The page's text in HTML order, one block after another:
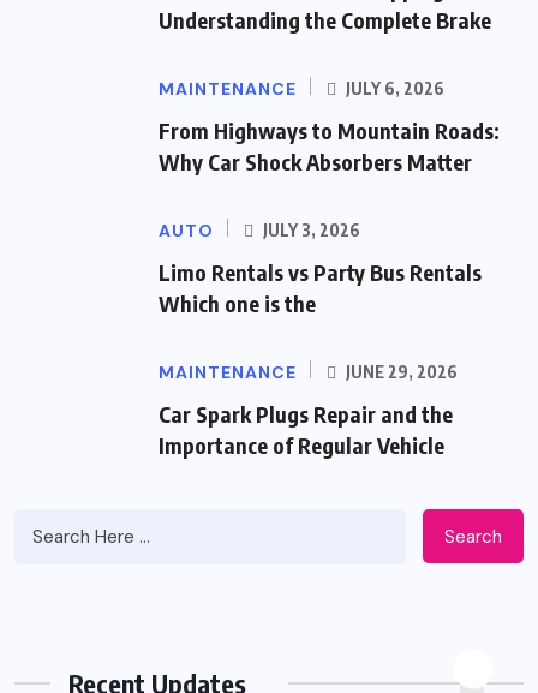
Understanding the Complete Brake
MAINTENANCE JULY 6, 2026
From Highways to Mountain Roads:
Why Car Shock Absorbers Matter
AUTO JULY 3, 2026
Limo Rentals vs Party Bus Rentals
Which one is the
MAINTENANCE JUNE 29, 2026
Car Spark Plugs Repair and the
Importance of Regular Vehicle
Search
Recent Updates